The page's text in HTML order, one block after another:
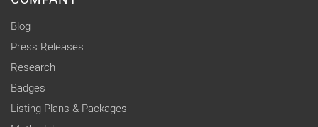
Blog
Press Releases
Research
Badges
Listing Plans & Packages